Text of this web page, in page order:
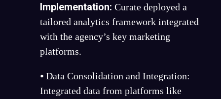
Implementation: Curate deployed a
tailored analytics framework integrated
with the agency’s key marketing
platforms.
⦁ Data Consolidation and Integration:
Integrated data from platforms like